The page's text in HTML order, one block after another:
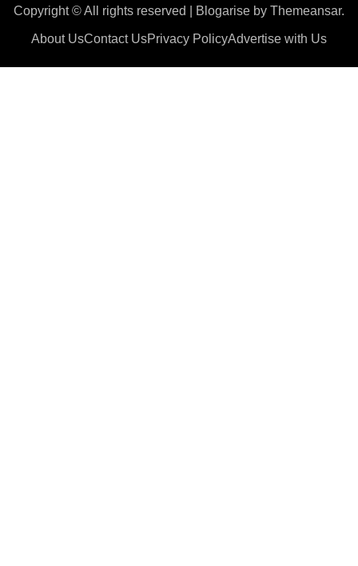
Copyright © All rights reserved Blogarise by Themeansar.
About UsContact UsPrivacy PolicyAdvertise with Us